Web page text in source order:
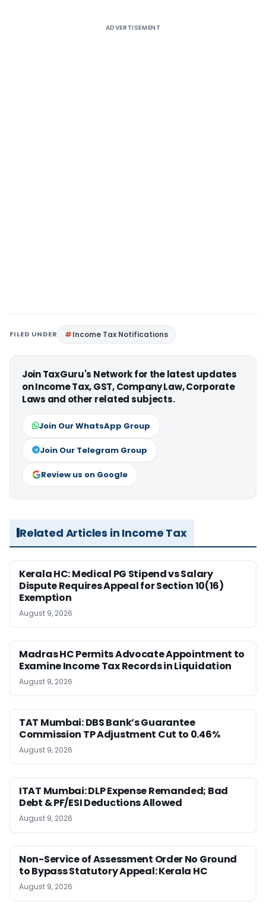
ADVERTISEMENT
FILED UNDER Income Tax Notifications
Join TaxGuru's Network for the latest updates
on Income Tax, GST, Company Law, Corporate
Laws and other related subjects.
Join Our WhatsApp Group
Join Our Telegram Group
Review us on Google
Related Articles in Income Tax
Kerala HC: Medical PG Stipend vs Salary
Dispute Requires Appeal for Section 10(16)
Exemption
August 9, 2026
Madras HC Permits Advocate Appointment to
Examine Income Tax Records in Liquidation
August 9, 2026
TAT Mumbai: DBS Bank’s Guarantee
Commission TP Adjustment Cut to 0.46%
August 9, 2026
ITAT Mumbai: DLP Expense Remanded; Bad
Debt & PF/ESI Deductions Allowed
August 9, 2026
Non-Service of Assessment Order No Ground
to Bypass Statutory Appeal: Kerala HC
August 9, 2026